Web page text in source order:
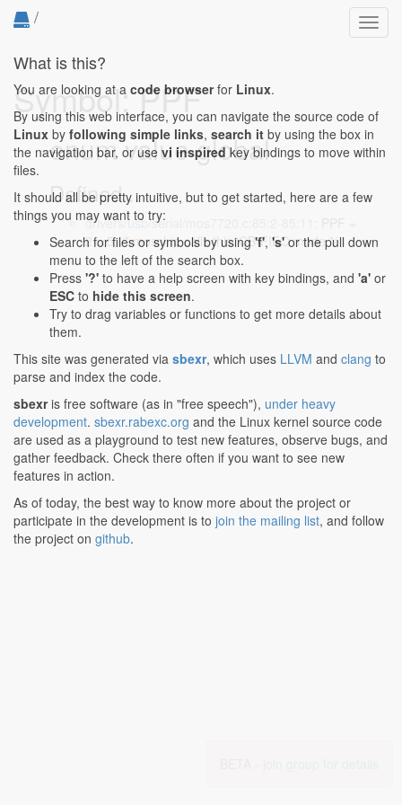
/
Symbol: PPF
enum value global
Defined...
drivers/usb/serial/mos7720.c:85:2-85:11
2<<5, /* moschip calls this 'CB-FIFO mode */
What is this?
You are looking at a code browserfor Linux.
By using this web interface, you can navigate the source code of
Linux by following simple links, search it by using the box in
the navigation bar, or use vi inspired key bindings to move within
files.
It should all be pretty intuitive, but to get started, here are a few
things you may want to try:
Search for files or symbols by using 'f', 's' or the pull down
menu to the left of the search box.
Press '?' to have a help screen with key bindings, and 'a' or
ESC to hide this screen.
Try to drag variables or functions to get more details about
them.
This site was generated via sbexr, which uses LLVM and clang to
parse and index the code.
sbexris free software (as in "free speech"), under heavy
development. sbexr.rabexc.org and the Linux kernel source code
are used as a playground to test new features, observe bugs, and
gather feedback. Check there often if you want to see new
features in action.
As of today, the best way to know more about the project or
participate in the development is to join the mailing list, and follow
the project on github.